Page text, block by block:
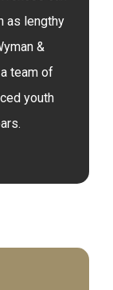
as lengthy
&
team of
youth